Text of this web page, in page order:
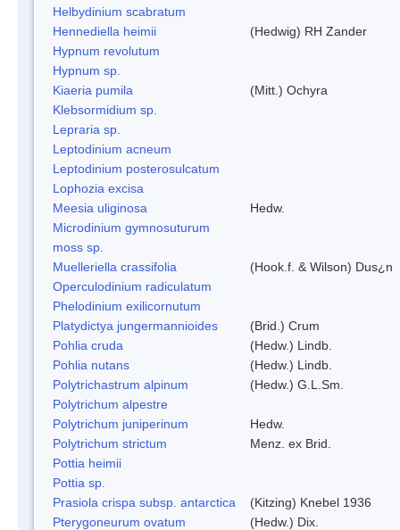
Helbydinium scabratum
Hennediella heimii
(Hedwig) RH Zander
Hypnum revolutum
Hypnum sp.
Kiaeria pumila
(Mitt.) Ochyra
Klebsormidium sp.
Lepraria sp.
Leptodinium acneum
Leptodinium posterosulcatum
Lophozia excisa
Meesia uliginosa
Hedw.
Microdinium gymnosuturum
moss sp.
Muelleriella crassifolia
(Hook.f. & Wilson) Dus¿n
Operculodinium radiculatum
Phelodinium exilicornutum
Platydictya jungermannioides
(Brid.) Crum
Pohlia cruda
(Hedw.) Lindb.
Pohlia nutans
(Hedw.) Lindb.
Polytrichastrum alpinum
(Hedw.) G.L.Sm.
Polytrichum alpestre
Polytrichum juniperinum
Hedw.
Polytrichum strictum
Menz. ex Brid.
Pottia heimii
Pottia sp.
Prasiola crispa subsp. antarctica
(Kitzing) Knebel 1936
Pterygoneurum ovatum
(Hedw.) Dix.